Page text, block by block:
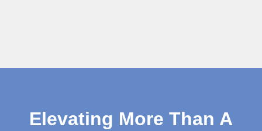
Elevating More Than A